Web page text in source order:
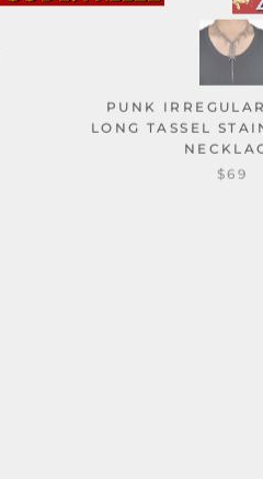
PUNK
LONG TASSEL
$69